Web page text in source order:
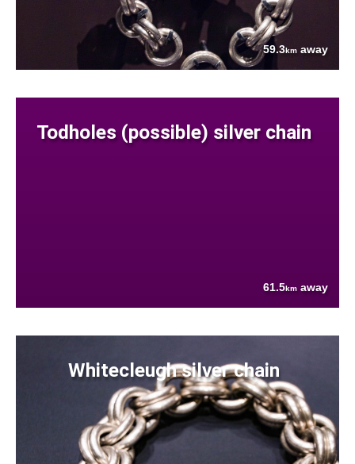
59.3km away
Todholes (possible) silver chain
61.5km away
Whitecleugh silver chain